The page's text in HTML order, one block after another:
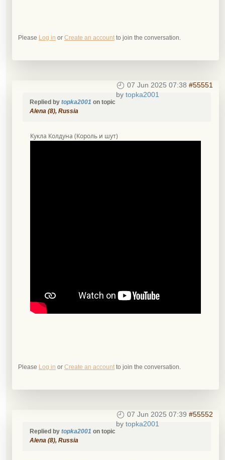
Please Log in or Create an account to join the conversation.
07 Jun 2025 07:38 #55551
by topka2001
Replied by topka2001 on topic
Alena (8), Russia
Кукла Колдуна (Король и шут)
Please Log in or Create an account to join the conversation.
07 Jun 2025 07:39 #55552
by topka2001
Replied by topka2001 on topic
Alena (8), Russia